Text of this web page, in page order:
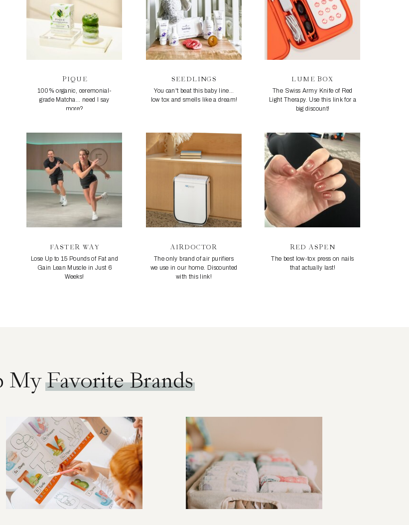
PIQUE
100% organic, ceremonial-
grade Matcha... need I say
more?
SEEDLINGS
You can't beat this baby line...
low tox and smells like a dream!
LUME BOX
The Swiss Army Knife of Red
Light Therapy. Use this link for a
big discount!
FASTER WAY
Lose Up to 15 Pounds of Fat and
Gain Lean Muscle in Just 6
Weeks!
AIRDOCTOR
The only brand of air purifiers
we use in our home. Discounted
with this link!
RED ASPEN
The best low-tox press on nails
that actually last!
My Favorite Brands